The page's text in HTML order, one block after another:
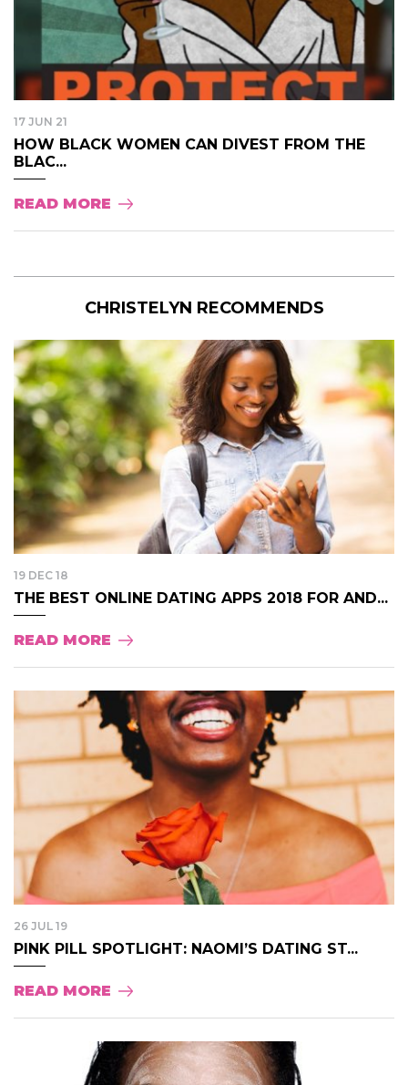
17 JUN 21
HOW BLACK WOMEN CAN DIVEST FROM THE
BLAC...
READ MORE
CHRISTELYN RECOMMENDS
19 DEC 18
THE BEST ONLINE DATING APPS 2018 FOR AND...
READ MORE
26 JUL 19
PINK PILL SPOTLIGHT: NAOMI’S DATING ST...
READ MORE